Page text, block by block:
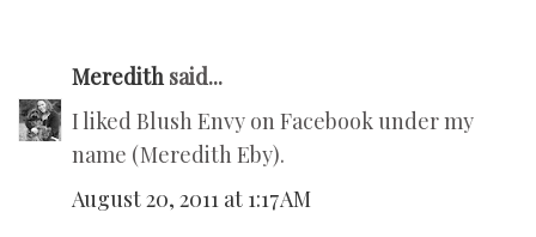
Meredith said...
I liked Blush Envy on Facebook under my
name (Meredith Eby).
August 20, 2011 at 1:17 AM